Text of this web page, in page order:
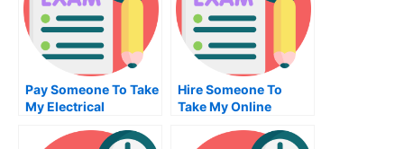
Pay Someone To Take
My Electrical
Hire Someone To
Take My Online